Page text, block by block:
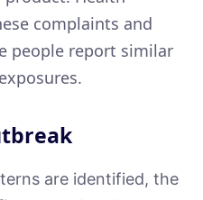
complaints and
people report similar
are identified, the